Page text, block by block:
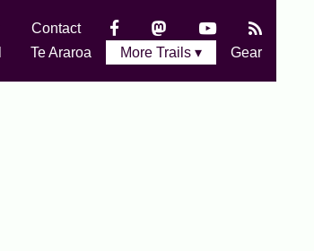
Contact
Te Araroa More Trails ▾ Gear